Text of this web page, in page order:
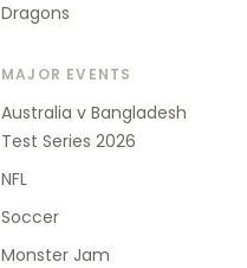
Dragons
MAJOR EVENTS
Australia v Bangladesh
Test Series 2026
NFL
Soccer
Monster Jam